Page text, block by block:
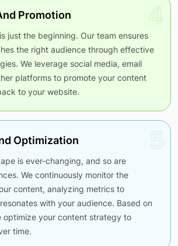
4
Promotion
just the beginning. Our team ensures
the right audience through effective
We leverage social media, email
platforms to promote your content
to your website.
5
Optimization
is ever-changing, and so are
We continuously monitor the
content, analyzing metrics to
with your audience. Based on
optimize your content strategy to
time.